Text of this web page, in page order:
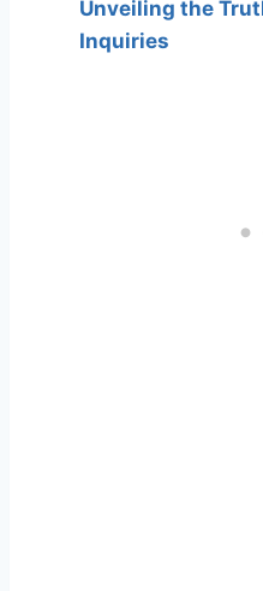
Unveiling the
Inquiries